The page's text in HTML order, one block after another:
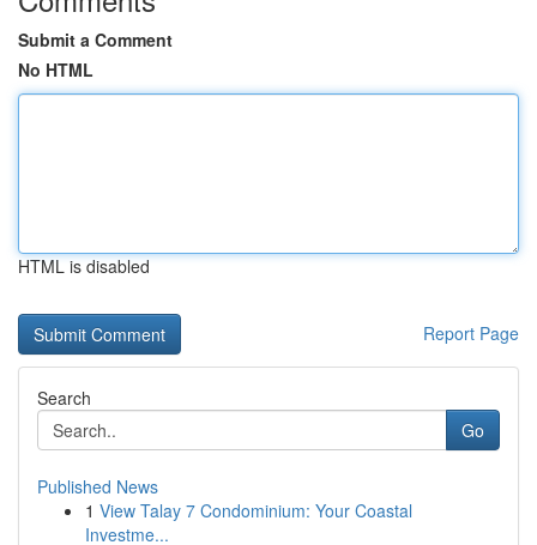
Submit a Comment
No HTML
HTML is disabled
Report Page
Search
Go
Published News
1 View Talay 7 Condominium: Your Coastal
Investme...